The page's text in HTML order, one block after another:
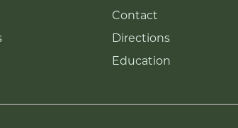
Contact
Directions
Education